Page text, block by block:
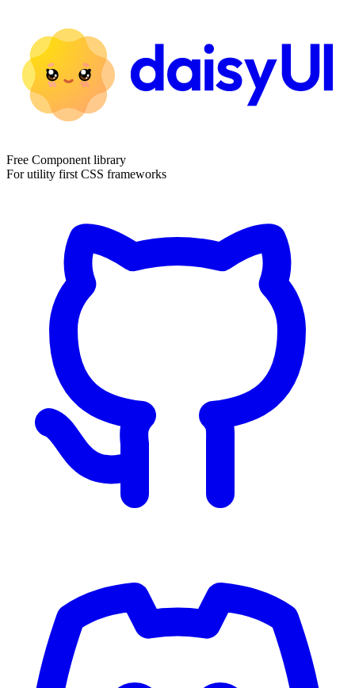
Free Component library
For utility first CSS frameworks